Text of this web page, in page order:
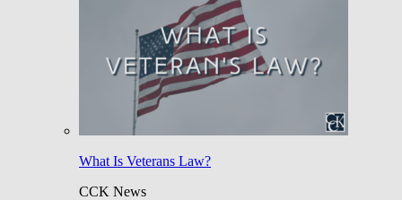
What Is Veterans Law?
CCK News